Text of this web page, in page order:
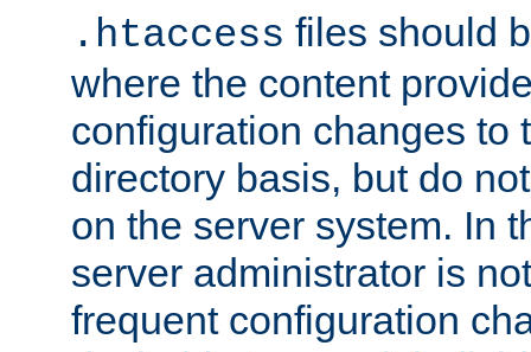
.htaccess files should
where the content
configuration changes to
directory basis, but do
on the server system. In
server administrator is
frequent configuration